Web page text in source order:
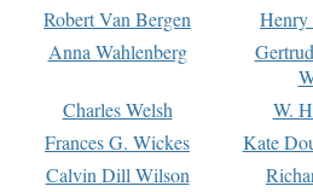
Robert Van Bergen
Anna Wahlenberg
Charles Welsh
W.
Frances G. Wickes
Kate
Calvin Dill Wilson